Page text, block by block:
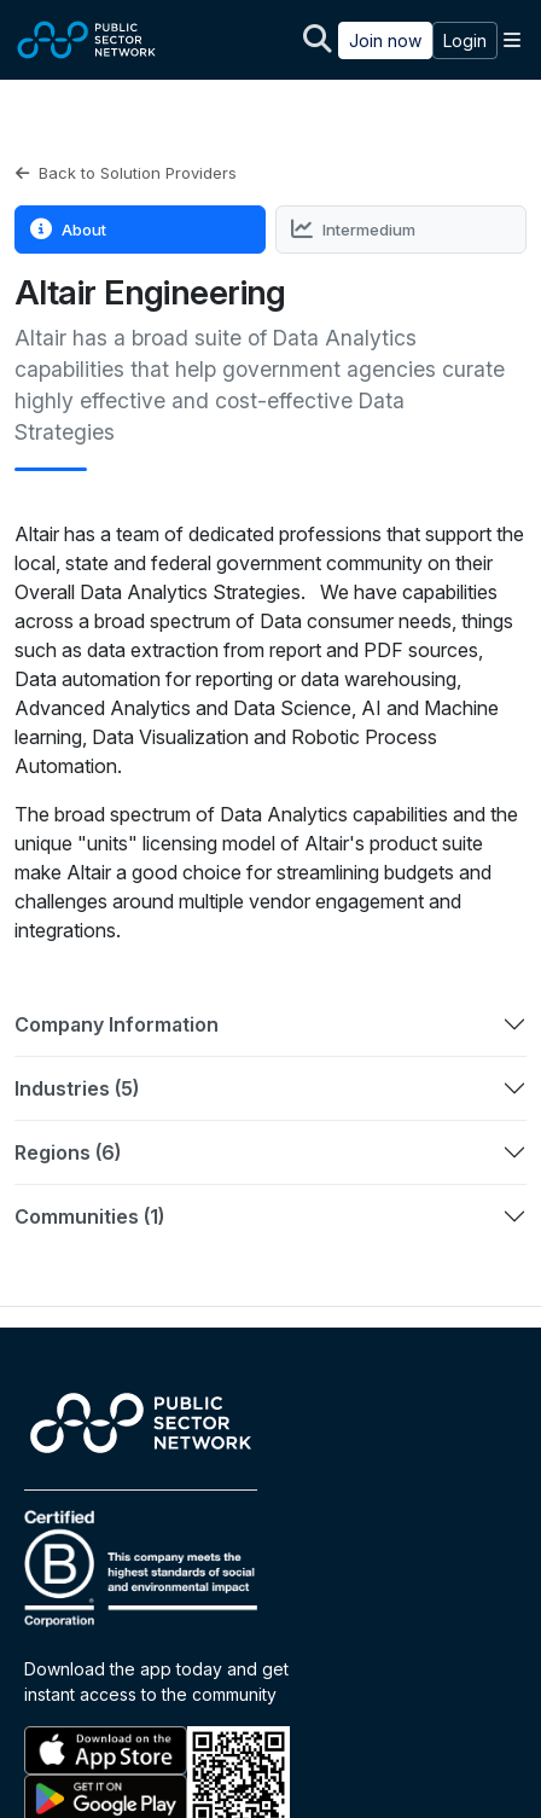
Join now Login
Back to Solution Providers
About Intermedium
Altair Engineering
Altair has a broad suite of Data Analytics
capabilities that help government agencies curate
highly effective and cost-effective Data
Strategies
Altair has a team of dedicated professions that support the
local, state and federal government community on their
Overall Data Analytics Strategies. We have capabilities
across a broad spectrum of Data consumer needs, things
such as data extraction from report and PDF sources,
Data automation for reporting or data warehousing,
Advanced Analytics and Data Science, AI and Machine
learning, Data Visualization and Robotic Process
Automation.
The broad spectrum of Data Analytics capabilities and the
unique "units" licensing model of Altair's product suite
make Altair a good choice for streamlining budgets and
challenges around multiple vendor engagement and
integrations.
Company Information
Industries (5)
Regions (6)
Communities (1)
Download the app today and get
instant access to the community